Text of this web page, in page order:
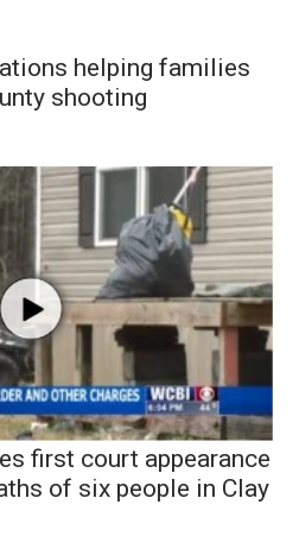
helping families
shooting
first court appearance
of six people in Clay